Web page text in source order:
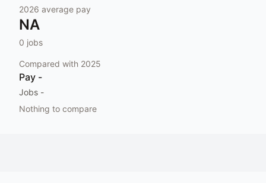
2026 average pay
NA
0 jobs
Compared with 2025
Pay -
Jobs -
Nothing to compare